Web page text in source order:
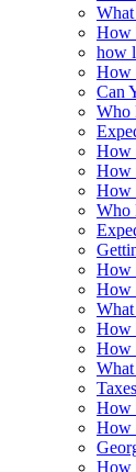
How
how
How
Can
Who
How
How
How
Who
How
How
How
How
How
How
How